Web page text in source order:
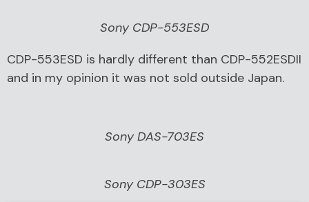
Sony CDP-553ESD
CDP-553ESD is hardly different than CDP-552ESDII
and in my opinion it was not sold outside Japan.
Sony DAS-703ES
Sony CDP-303ES